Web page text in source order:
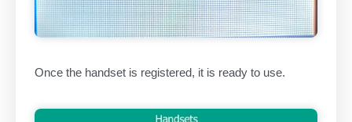
Once the handset is registered, it is ready to use.